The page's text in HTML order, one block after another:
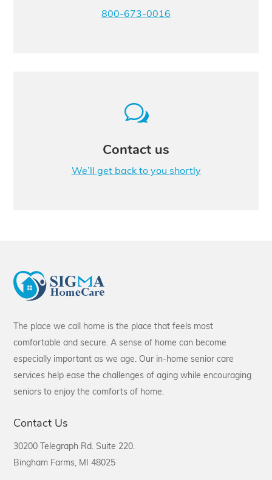
800-673-0016
w
Contact us
We’ll get back to you shortly
The place we call home is the place that feels most
comfortable and secure. A sense of home can become
especially important as we age. Our in-home senior care
services help ease the challenges of aging while encouraging
seniors to enjoy the comforts of home.
Contact Us
30200 Telegraph Rd. Suite 220.
Bingham Farms, MI 48025